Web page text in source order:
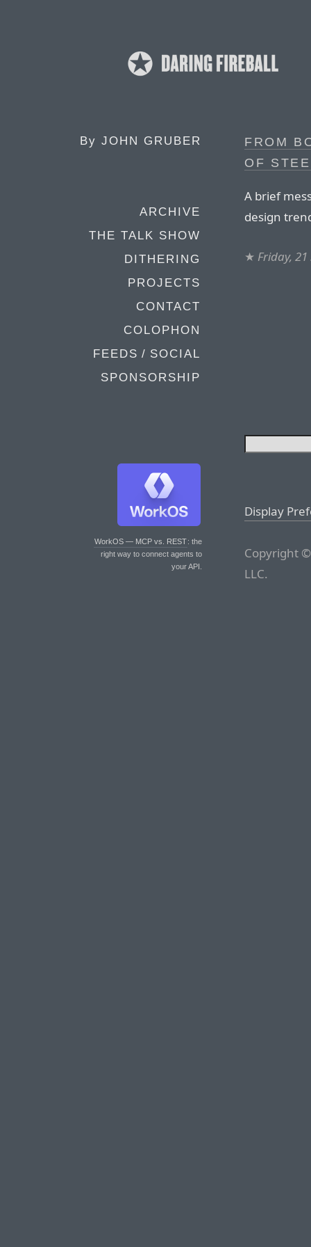
By JOHN GRUBER
ARCHIVE
THE TALK SHOW
DITHERING
PROJECTS
CONTACT
COLOPHON
FEEDS / SOCIAL
SPONSORSHIP
WorkOS — MCP vs. REST: the
right way to connect agents to
your API.
FROM
OF
A brief
design
★ Friday,
Display
Copyright
LLC.